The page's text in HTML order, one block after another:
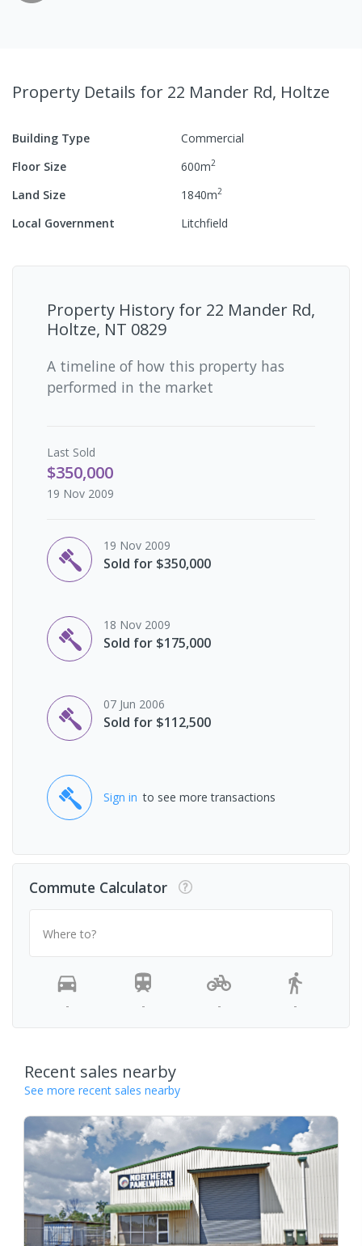
Property Details for 22 Mander Rd, Holtze
Building Type
Commercial
Floor Size
600m2
Land Size 1840m2
Local Government Litchfield
Property History for 22 Mander Rd,
Holtze, NT 0829
A timeline of how this property has
performed in the market
Last Sold
$350,000
19 Nov 2009
19 Nov 2009
Sold for $350,000
18 Nov 2009
Sold for $175,000
07 Jun 2006
Sold for $112,500
Sign in to see more transactions
Commute Calculator
Where to?
- - - -
Recent sales nearby
See more recent sales nearby